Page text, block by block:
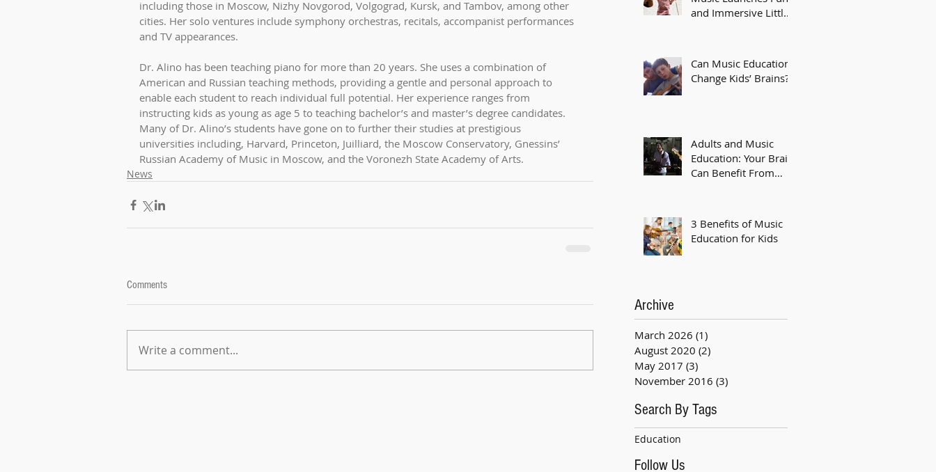
including those in Moscow, Nizhy Novgorod, Volgograd, Kursk, and Tambov, among other
cities. Her solo ventures include symphony orchestras, recitals, accompanist performances
and TV appearances.
Dr. Alino has been teaching piano for more than 20 years. She uses a combination of
American and Russian teaching methods, providing a gentle and personal approach to
enable each student to reach individual full potential. Her experience ranges from
instructing kids as young as age 5 to teaching bachelor’s and master’s degree candidates.
Many of Dr. Alino’s students have gone on to further their studies at prestigious
universities including, Harvard, Princeton, Juilliard, the Moscow Conservatory, Gnessins’
Russian Academy of Music in Moscow, and the Voronezh State Academy of Arts.
News
Comments
Write a comment...
and Immersive Little
Can Music Education
Change Kids’ Brains?
Adults and Music
Education: Your Brain
Can Benefit From
3 Benefits of Music
Education for Kids
Archive
March 2026 (1)
August 2020 (2)
May 2017 (3)
November 2016 (3)
Search By Tags
Education
Follow Us